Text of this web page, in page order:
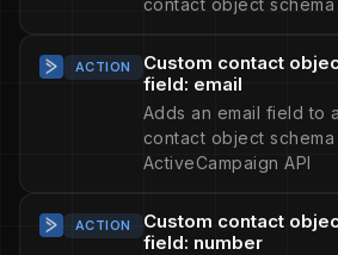
contact object schema
ACTION
Custom contact
field: email
Adds an email field to
contact object
ActiveCampaign API
ACTION
Custom contact
field: number